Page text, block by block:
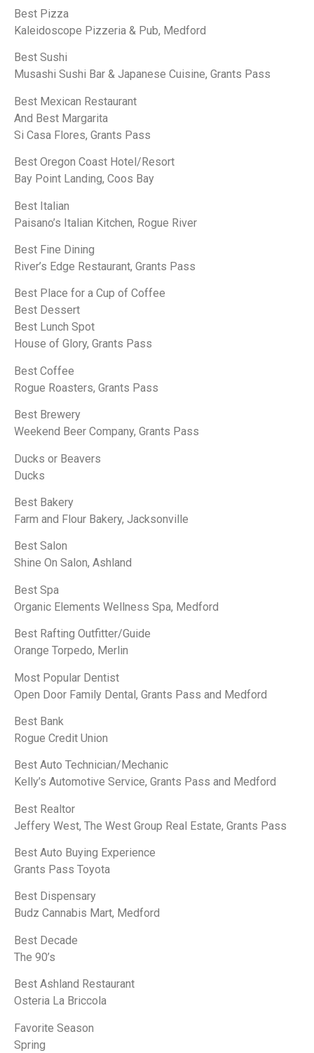
Best Pizza
Kaleidoscope Pizzeria & Pub, Medford
Best Sushi
Musashi Sushi Bar & Japanese Cuisine, Grants Pass
Best Mexican Restaurant
And Best Margarita
Si Casa Flores, Grants Pass
Best Oregon Coast Hotel/Resort
Bay Point Landing, Coos Bay
Best Italian
Paisano’s Italian Kitchen, Rogue River
Best Fine Dining
River’s Edge Restaurant, Grants Pass
Best Place for a Cup of Coffee
Best Dessert
Best Lunch Spot
House of Glory, Grants Pass
Best Coffee
Rogue Roasters, Grants Pass
Best Brewery
Weekend Beer Company, Grants Pass
Ducks or Beavers
Ducks
Best Bakery
Farm and Flour Bakery, Jacksonville
Best Salon
Shine On Salon, Ashland
Best Spa
Organic Elements Wellness Spa, Medford
Best Rafting Outfitter/Guide
Orange Torpedo, Merlin
Most Popular Dentist
Open Door Family Dental, Grants Pass and Medford
Best Bank
Rogue Credit Union
Best Auto Technician/Mechanic
Kelly’s Automotive Service, Grants Pass and Medford
Best Realtor
Jeffery West, The West Group Real Estate, Grants Pass
Best Auto Buying Experience
Grants Pass Toyota
Best Dispensary
Budz Cannabis Mart, Medford
Best Decade
The 90’s
Best Ashland Restaurant
Osteria La Briccola
Favorite Season
Spring